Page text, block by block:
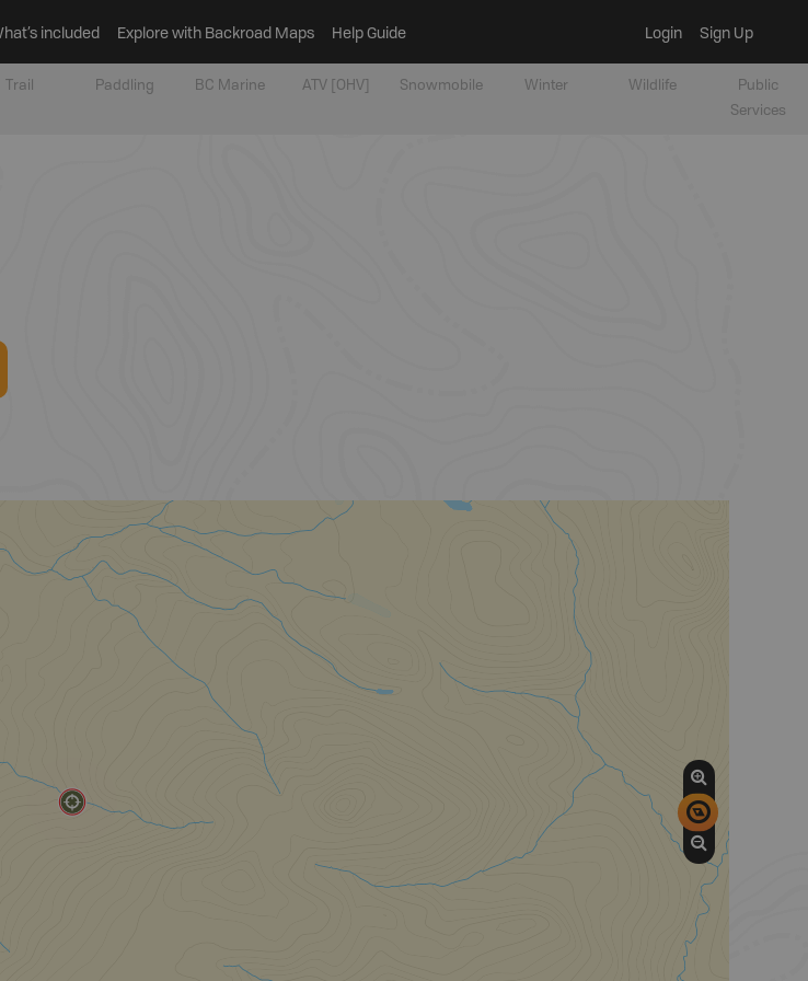
included Explore with Backroad Maps Help Guide Login Sign Up
Trail Paddling BC Marine ATV [OHV] Snowmobile Winter Wildlife
Public
Services